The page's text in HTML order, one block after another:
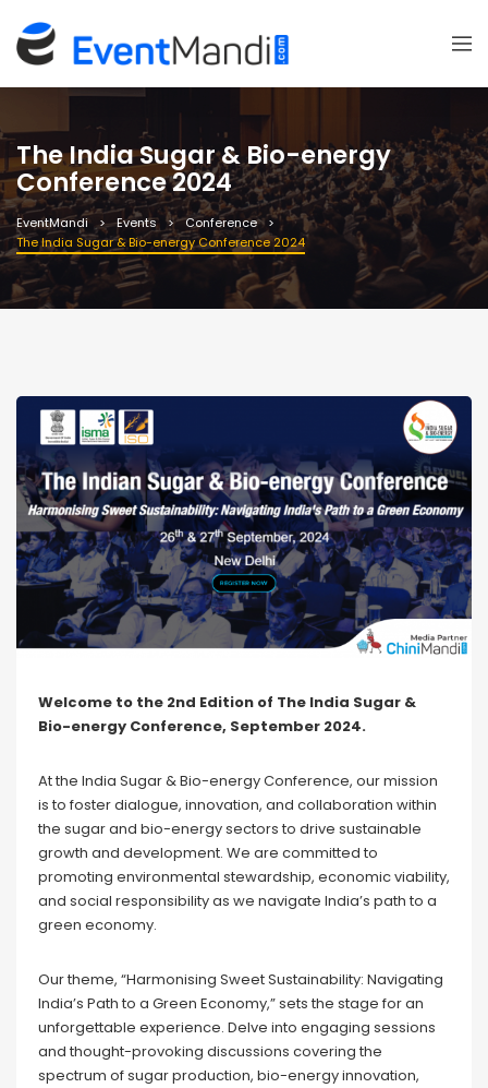
The India Sugar & Bio-energy
Conference 2024
EventMandi Events
Conference
The India Sugar & Bio-energy Conference 2024
Welcome to the 2nd Edition of The India Sugar &
Bio-energy Conference, September 2024.
At the India Sugar & Bio-energy Conference, our mission
is to foster dialogue, innovation, and collaboration within
the sugar and bio-energy sectors to drive sustainable
growth and development. We are committed to
promoting environmental stewardship, economic viability,
and social responsibility as we navigate India’s path to a
green economy.
Our theme, “Harmonising Sweet Sustainability: Navigating
India’s Path to a Green Economy,” sets the stage for an
unforgettable experience. Delve into engaging sessions
and thought-provoking discussions covering the
spectrum of sugar production, bio-energy innovation,